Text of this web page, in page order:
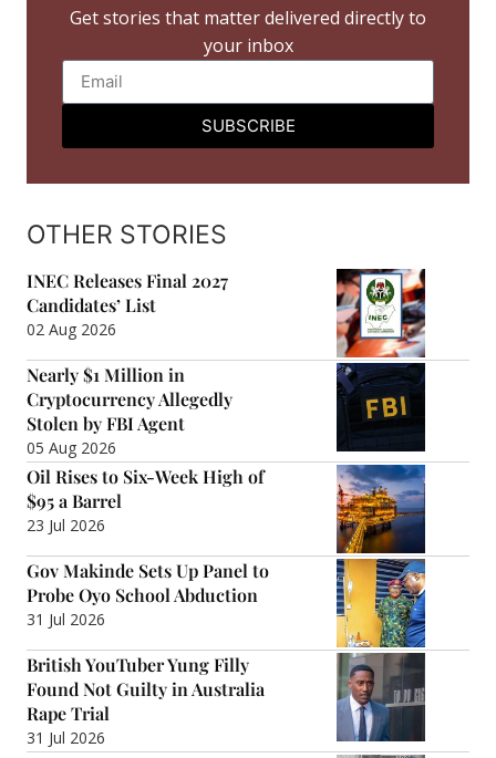
Get stories that matter delivered directly to
your inbox
SUBSCRIBE
OTHER STORIES
INEC Releases Final 2027
Candidates’ List
02 Aug 2026
Nearly $1 Million in
Cryptocurrency Allegedly
Stolen by FBI Agent
05 Aug 2026
Oil Rises to Six-Week High of
$95 a Barrel
23 Jul 2026
Gov Makinde Sets Up Panel to
Probe Oyo School Abduction
31 Jul 2026
British YouTuber Yung Filly
Found Not Guilty in Australia
Rape Trial
31 Jul 2026